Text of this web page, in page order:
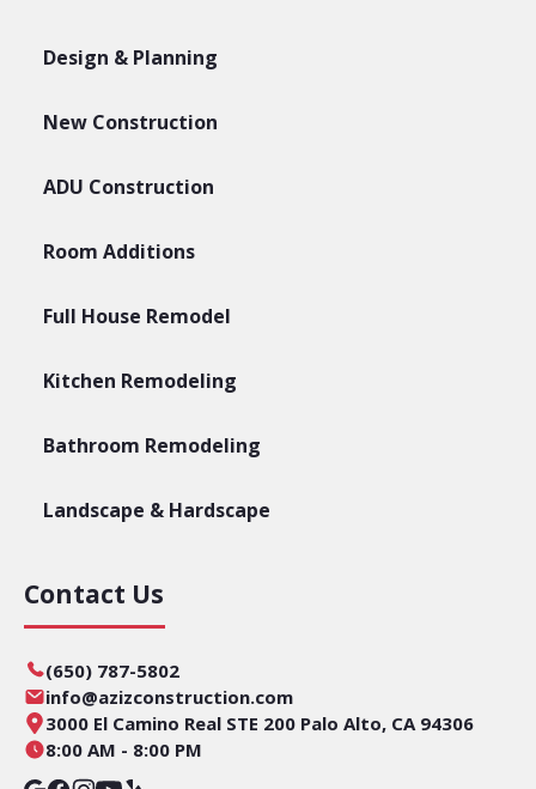
Design & Planning
New Construction
ADU Construction
Room Additions
Full House Remodel
Kitchen Remodeling
Bathroom Remodeling
Landscape & Hardscape
Contact Us
(650) 787-5802
info@azizconstruction.com
3000 El Camino Real STE 200 Palo Alto, CA 94306
8:00 AM - 8:00 PM